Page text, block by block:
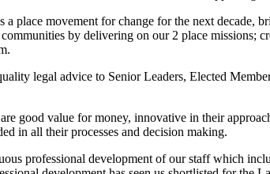
a place movement for change for the next decade,
by delivering on our 2 place missions;
legal advice to Senior Leaders, Elected
good value for money, innovative in their
in all their processes and decision making.
professional development of our staff which